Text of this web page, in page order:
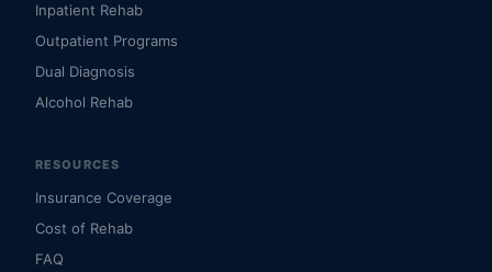
Inpatient Rehab
Outpatient Programs
Dual Diagnosis
Alcohol Rehab
RESOURCES
Insurance Coverage
Cost of Rehab
FAQ